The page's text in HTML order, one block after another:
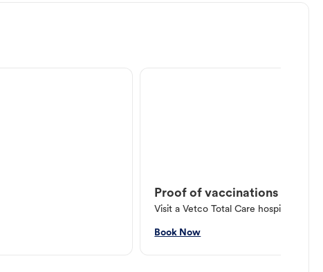
Proof of vaccinations
Visit a Vetco Total Care hospital or
Book Now